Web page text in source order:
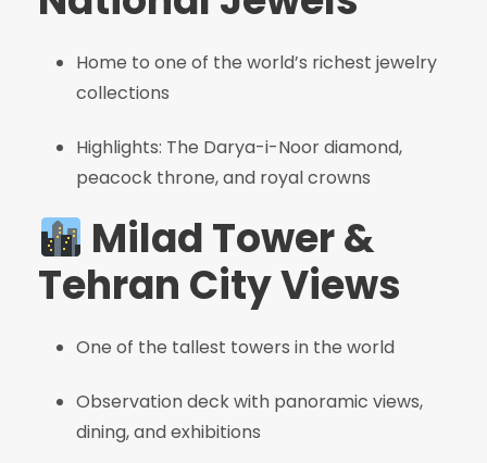
Home to one of the world’s richest jewelry
collections
Highlights: The Darya-i-Noor diamond,
peacock throne, and royal crowns
Milad Tower &
Tehran City Views
One of the tallest towers in the world
Observation deck with panoramic views,
dining, and exhibitions